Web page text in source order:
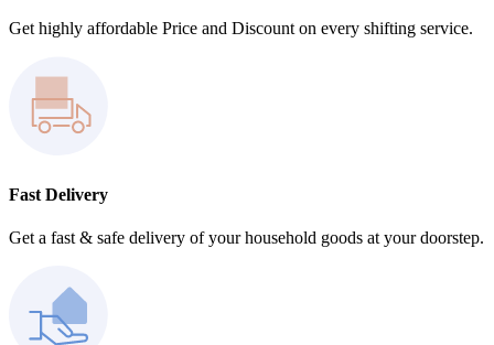
Get highly affordable Price and Discount on every shifting service.
Fast Delivery
Get a fast & safe delivery of your household goods at your doorstep.